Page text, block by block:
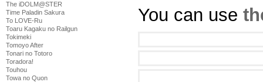
The iDOLM@STER
Time Paladin Sakura
To LOVE-Ru
Toaru Kagaku no Railgun
Tokimeki
Tomoyo After
Tonari no Totoro
Toradora!
Touhou
Towa no Quon
You can use